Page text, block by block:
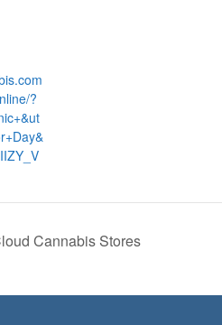
?
Cannabis Stores